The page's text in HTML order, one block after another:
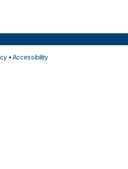
•Accessibility